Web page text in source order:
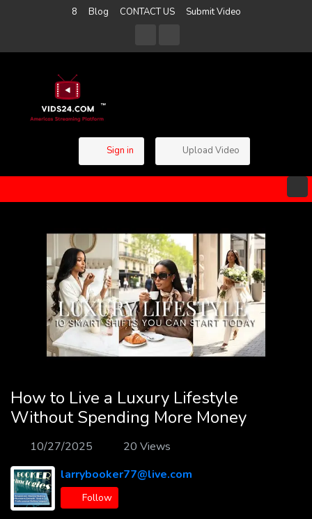
8 Blog CONTACT US Submit Video
Sign in Upload Video
How to Live a Luxury Lifestyle
Without Spending More Money
10/27/2025
20 Views
larrybooker77@live.com
Follow